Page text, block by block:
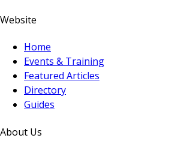
Website
Home
Events & Training
Featured Articles
Directory
Guides
About Us